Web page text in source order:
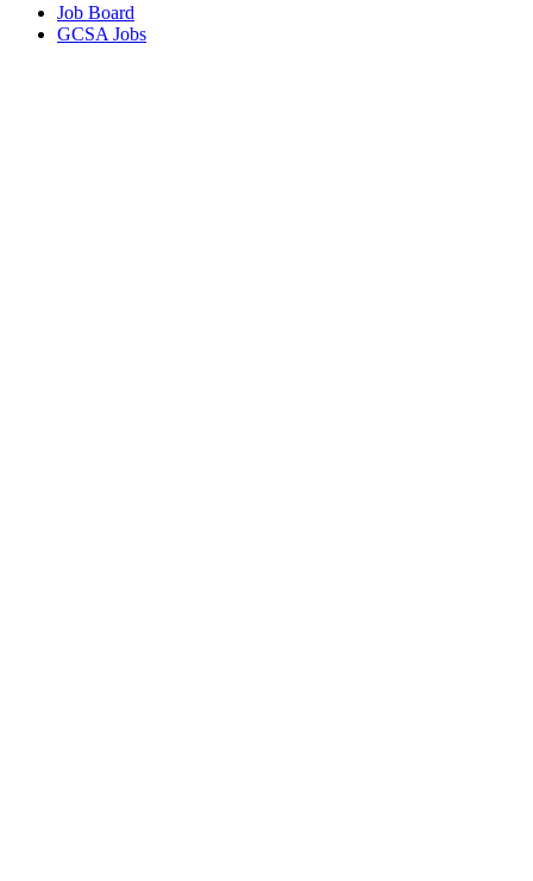
Job Board
GCSA Jobs